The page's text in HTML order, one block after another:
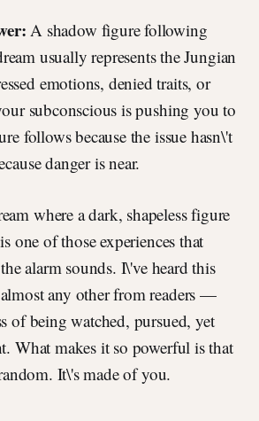
A shadow figure following
usually represents the Jungian
emotions, denied traits, or
subconscious is pushing you to
follows because the issue hasn\'t
danger is near.
where a dark, shapeless figure
one of those experiences that
alarm sounds. I\'ve heard this
any other from readers —
of being watched, pursued, yet
What makes it so powerful is that
It\'s made of you.